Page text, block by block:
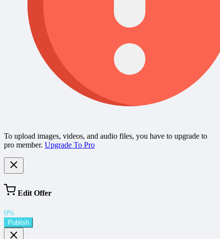
To upload images, videos, and audio files, you have to upgrade to
pro member. Upgrade To Pro
Edit Offer
0%
Publish